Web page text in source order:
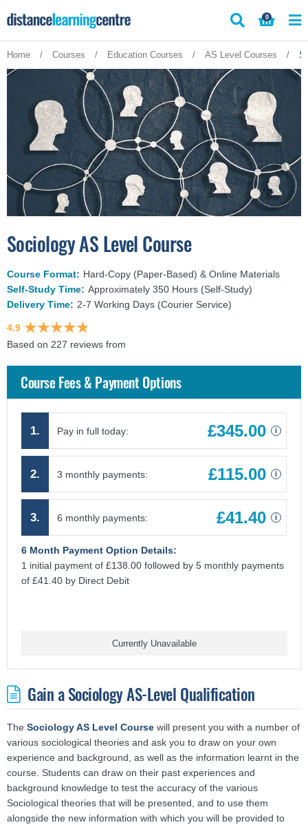
to
0
Home / Courses / Education Courses / AS Level Courses /
Sociology AS Level Course
Course Format: Hard-Copy (Paper-Based) & Online Materials
Self-Study Time: Approximately 350 Hours (Self-Study)
Delivery Time: 2-7 Working Days (Courier Service)
4.9
Based on 227 reviews from
Course Fees & Payment Options
1. Pay in full today: £345.00 i
2. 3 monthly payments: £115.00 i
3. 6 monthly payments: £41.40 i
6 Month Payment Option Details:
1 initial payment of £138.00 followed by 5 monthly payments
of £41.40 by Direct Debit
Currently Unavailable
Gain a Sociology AS-Level Qualification
The Sociology AS Level Course will present you with a number of
various sociological theories and ask you to draw on your own
experience and background, as well as the information learnt in the
course. Students can draw on their past experiences and
background knowledge to test the accuracy of the various
Sociological theories that will be presented, and to use them
alongside the new information with which you will be provided to